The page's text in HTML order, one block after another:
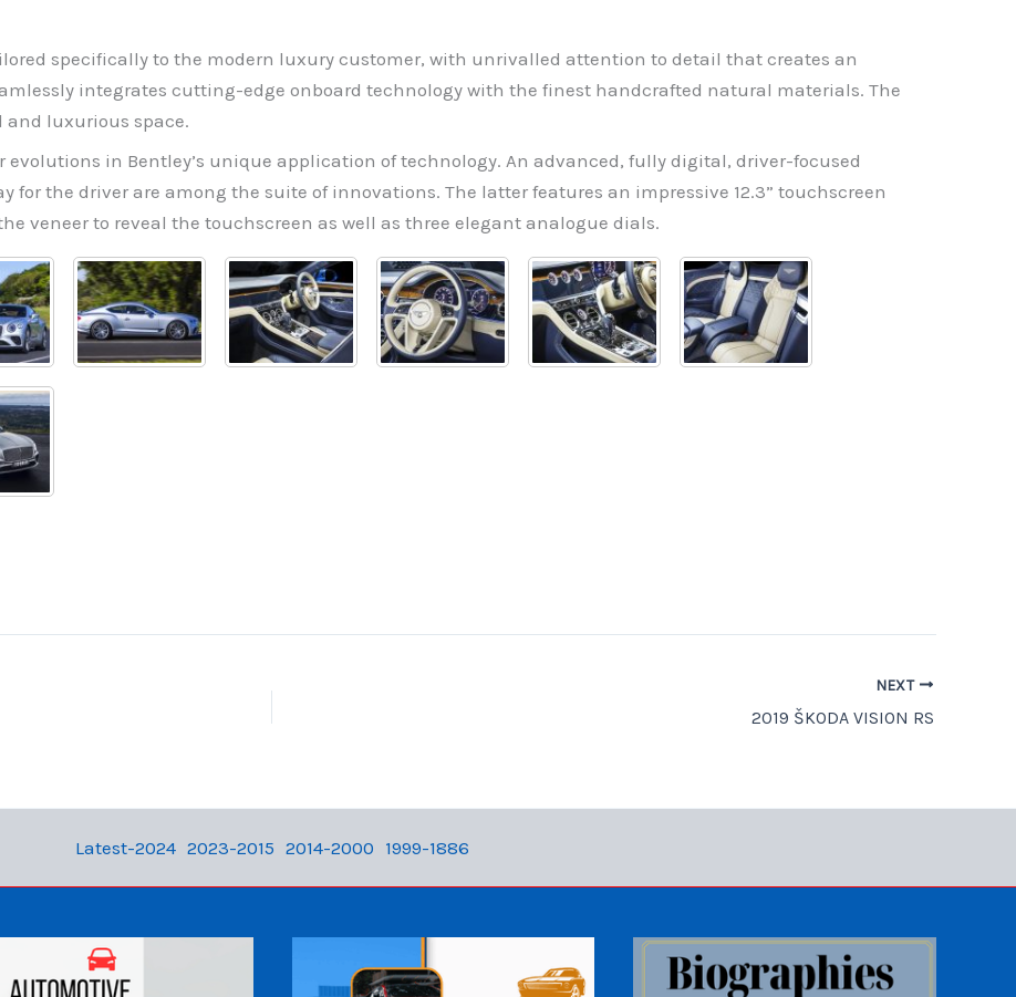
specifically to the modern luxury customer, with unrivalled attention to detail that creates an
integrates cutting-edge onboard technology with the finest handcrafted natural materials. The
and luxurious space.
evolutions in Bentley’s unique application of technology. An advanced, fully digital, driver-focused
the driver are among the suite of innovations. The latter features an impressive 12.3” touchscreen
veneer to reveal the touchscreen as well as three elegant analogue dials.
NEXT
2019 ŠKODA VISION RS
Latest-2024 2023-2015 2014-2000 1999-1886